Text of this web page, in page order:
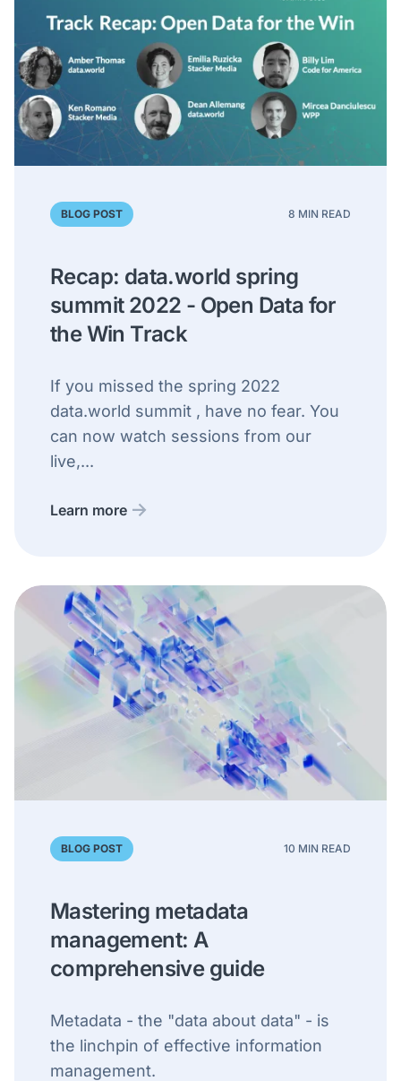
BLOG POST 8 MIN READ
Recap: data.world spring
summit 2022 - Open Data for
the Win Track
If you missed the spring 2022
data.world summit , have no fear. You
can now watch sessions from our
live,...
Learn more
BLOG POST 10 MIN READ
Mastering metadata
management: A
comprehensive guide
Metadata - the "data about data" - is
the linchpin of effective information
management.